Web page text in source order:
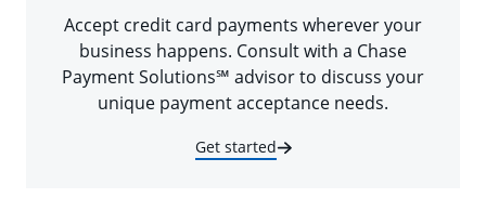
Accept credit card payments wherever your
business happens. Consult with a Chase
Payment Solutions℠ advisor to discuss your
unique payment acceptance needs.
Get started